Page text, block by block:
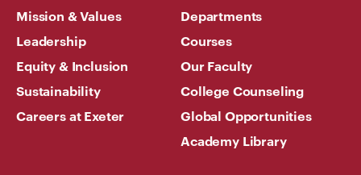
Mission & Values
Leadership
Equity & Inclusion
Sustainability
Careers at Exeter
Departments
Courses
Our Faculty
College Counseling
Global Opportunities
Academy Library